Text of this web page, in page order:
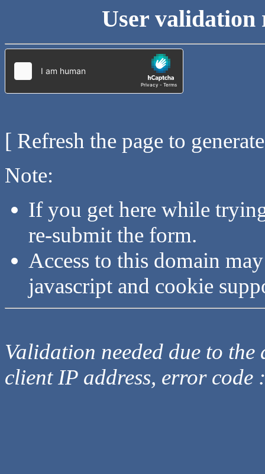
User validation
[ Refresh the page to
Note:
If you get here while
re-submit the form.
Access to this domain
javascript and cookie
Validation needed due to
client IP address, error code